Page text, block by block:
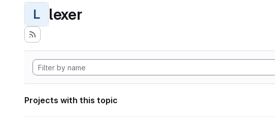
L lexer
Projects with this topic